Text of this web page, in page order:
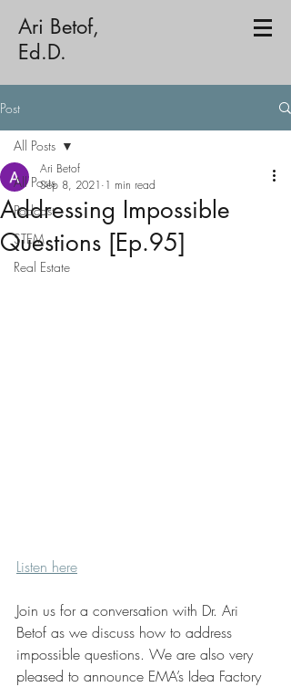
Ari Betof,
Ed.D.
Post
All Posts
Podcast
STEM
Real Estate
All Posts
Addressing Impossible
Questions [Ep.95]
Ari Betof
Sep 8, 2021 1 min read
Listen here
Join us for a conversation with Dr. Ari
Betof as we discuss how to address
impossible questions. We are also very
pleased to announce EMA’s Idea Factory